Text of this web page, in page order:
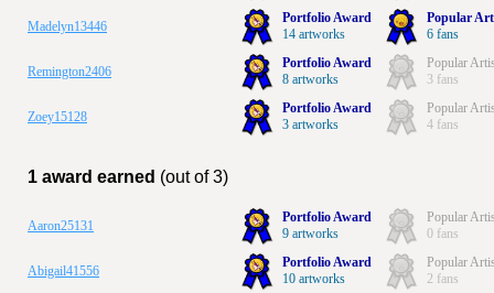
Madelyn13446
Portfolio Award
14 artworks
Popular
6 fans
Remington2406
Portfolio Award
8 artworks
Popular
3 fans
Zoey15128
Portfolio Award
3 artworks
Popular
4 fans
1 award earned (out of 3)
Aaron25131
Portfolio Award
9 artworks
Popular
0 fans
Abigail41556
Portfolio Award
10 artworks
Popular
2 fans